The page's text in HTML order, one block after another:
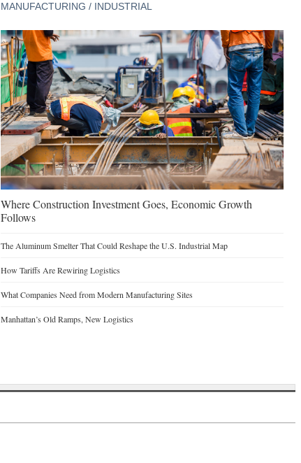
MANUFACTURING / INDUSTRIAL
Where Construction Investment Goes, Economic Growth
Follows
The Aluminum Smelter That Could Reshape the U.S. Industrial Map
How Tariffs Are Rewiring Logistics
What Companies Need from Modern Manufacturing Sites
Manhattan’s Old Ramps, New Logistics